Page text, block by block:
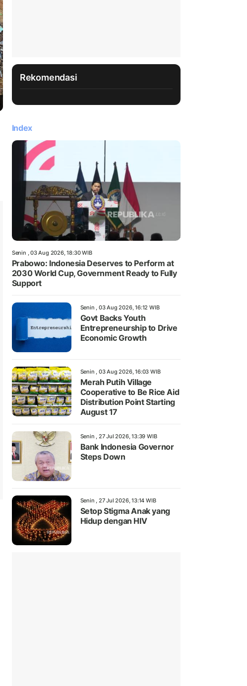
Rekomendasi
Index
Senin , 03 Aug 2026, 18:30 WIB
Prabowo: Indonesia Deserves to Perform at
2030 World Cup, Government Ready to Fully
Support
Senin , 03 Aug 2026, 16:12 WIB
Govt Backs Youth
Entrepreneurship to Drive
Economic Growth
Senin , 03 Aug 2026, 16:03 WIB
Merah Putih Village
Cooperative to Be Rice Aid
Distribution Point Starting
August 17
Senin , 27 Jul 2026, 13:39 WIB
Bank Indonesia Governor
Steps Down
Senin , 27 Jul 2026, 13:14 WIB
Setop Stigma Anak yang
Hidup dengan HIV